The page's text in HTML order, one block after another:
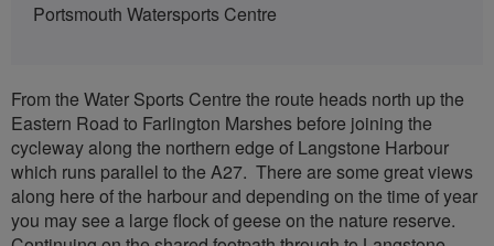
Portsmouth Watersports Centre
From the Water Sports Centre the route heads north up the
Eastern Road to Farlington Marshes before joining the
cycleway along the northern edge of Langstone Harbour
which runs parallel to the A27. There are some great views
along here of the harbour and depending on the time of year
you may see a large flock of geese on the nature reserve.